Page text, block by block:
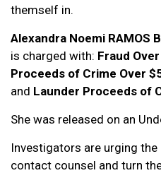
themself in.
Alexandra Noemi RAMOS
is charged with: Fraud
Proceeds of Crime Over
and Launder Proceeds of
She was released on an
Investigators are urging
contact counsel and turn